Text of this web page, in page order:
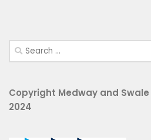
Search
for:
Copyright Medway and
2024